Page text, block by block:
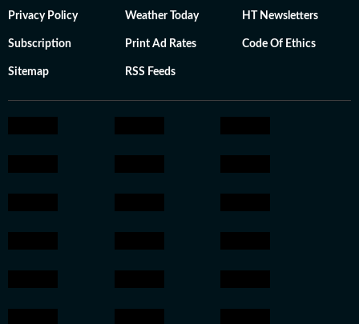
Privacy Policy Weather Today HT Newsletters
Subscription Print Ad Rates Code Of Ethics
Sitemap RSS Feeds